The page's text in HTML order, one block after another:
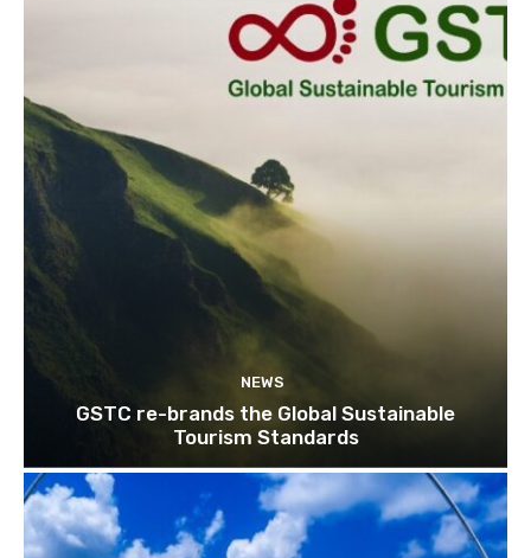
NEWS
GSTC re-brands the Global Sustainable
Tourism Standards